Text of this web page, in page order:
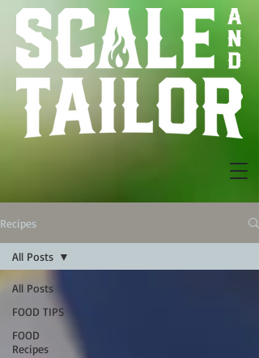
Recipes
All Posts
FOOD TIPS
FOOD
Recipes
All Posts